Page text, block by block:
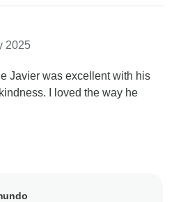
number provided in your
confirmed that the transfer
we are still awaiting the
Once received, we will be
review.
and cooperation in
2025
Javier was excellent with his
I loved the way he